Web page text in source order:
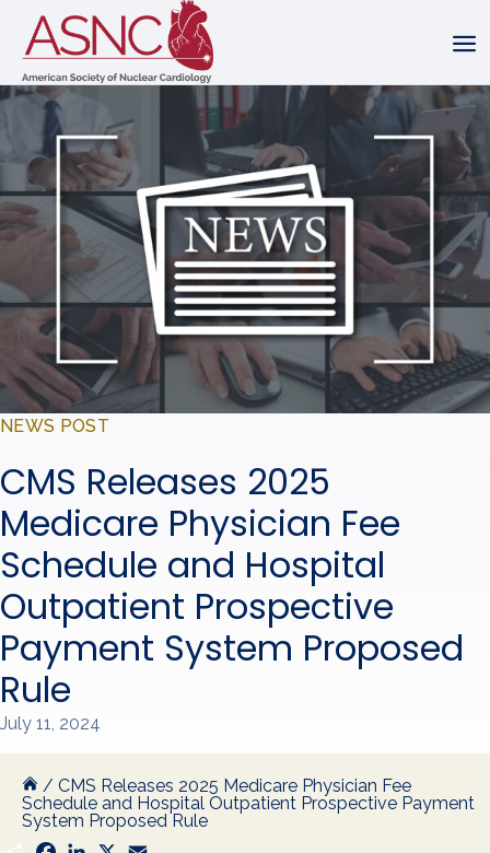
NEWS POST
CMS Releases 2025
Medicare Physician Fee
Schedule and Hospital
Outpatient Prospective
Payment System Proposed
Rule
July 11, 2024
/ CMS Releases 2025 Medicare Physician Fee
Schedule and Hospital Outpatient Prospective Payment
System Proposed Rule
S
F
L
X